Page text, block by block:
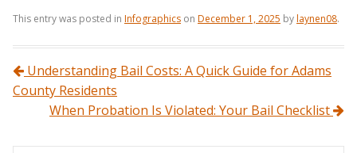
This entry was posted in Infographics on December 1, 2025 bylaynen08.
Post navigation
Understanding Bail Costs: A Quick Guide for Adams
County Residents
When Probation Is Violated: Your Bail Checklist